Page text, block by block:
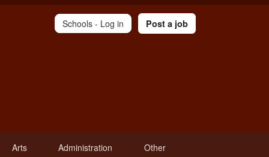
Arts Administration Other
Schools - Log in Post a job